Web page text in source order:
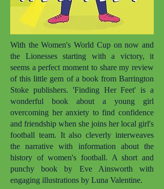
With the Women's World Cup on now and
the Lionesses starting with a victory, it
seems a perfect moment to share my review
of this little gem of a book from Barrington
Stoke publishers. 'Finding Her Feet' is a
wonderful book about a young girl
overcoming her anxiety to find confidence
and friendship when she joins her local girl's
football team. It also cleverly interweaves
the narrative with information about the
history of women's football. A short and
punchy book by Eve Ainsworth with
engaging illustrations by Luna Valentine.